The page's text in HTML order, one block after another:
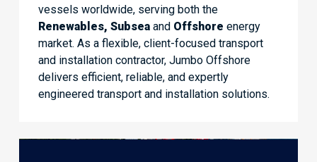
vessels worldwide, serving both the
Renewables, Subsea andOffshore energy
market. As a flexible, client-focused transport
and installation contractor, Jumbo Offshore
delivers efficient, reliable, and expertly
engineered transport and installation solutions.